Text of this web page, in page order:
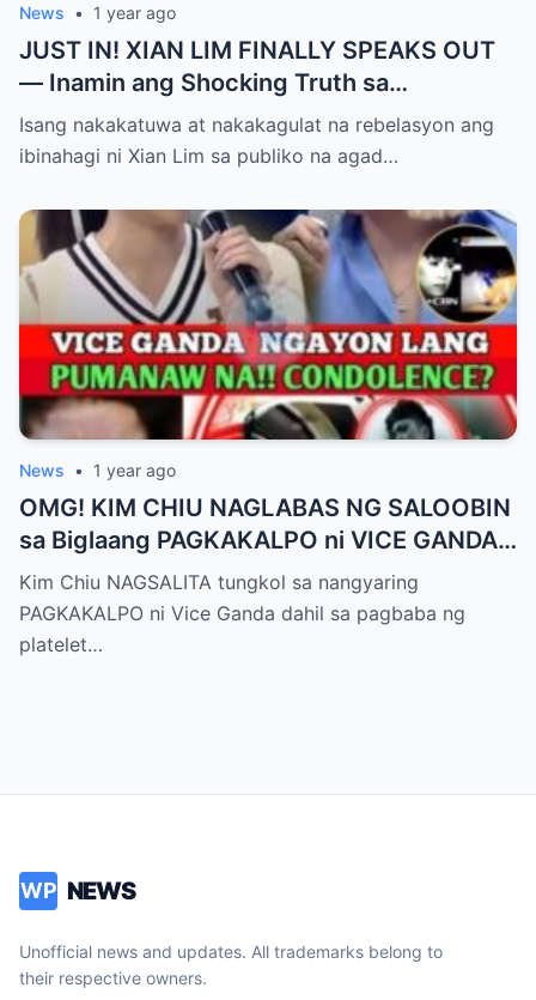
News • 1 year ago
JUST IN! XIAN LIM FINALLY SPEAKS OUT
— Inamin ang Shocking Truth sa
Pagbubuntis ni Louise Delos Reyes!
Matagal na Itinagong Lihim, Isiniwalat na sa
Rebelasyong Di Inaasahan!
Isang nakakatuwa at nakakagulat na rebelasyon ang
ibinahagi ni Xian Lim sa publiko na agad…
News • 1 year ago
OMG! KIM CHIU NAGLABAS NG SALOOBIN
sa Biglaang PAGKAKALPO ni VICE GANDA
sa “It’s Showtime” — Pagbaba ng Platelet
Count, NAGDULOT ng Matinding Alarma!
Fans Naluha sa Pag-aalala sa Kalagayan ni
Kim Chiu NAGSALITA tungkol sa nangyaring
PAGKAKALPO ni Vice Ganda dahil sa pagbaba ng
platelet…
WP NEWS
Unofficial news and updates. All trademarks belong to
their respective owners.